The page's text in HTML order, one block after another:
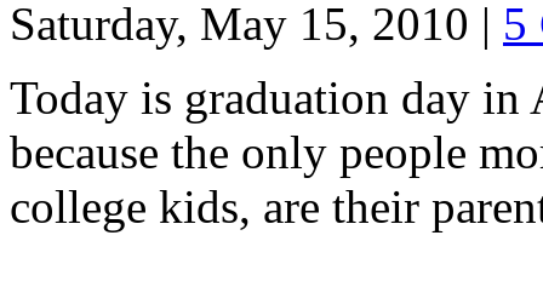
Saturday, May 15, 2010 | 5
Today is graduation day
because the only people
college kids, are their